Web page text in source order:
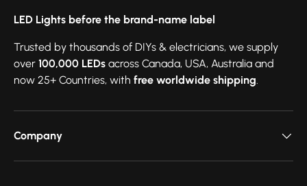
LED Lights before the brand-name label
Trusted by thousands of DIYs & electricians, we supply
over 100,000 LEDs across Canada, USA, Australia and
now 25+ Countries, with free worldwide shipping.
Company